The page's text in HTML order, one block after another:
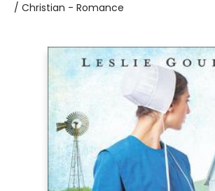
/ Christian - Romance